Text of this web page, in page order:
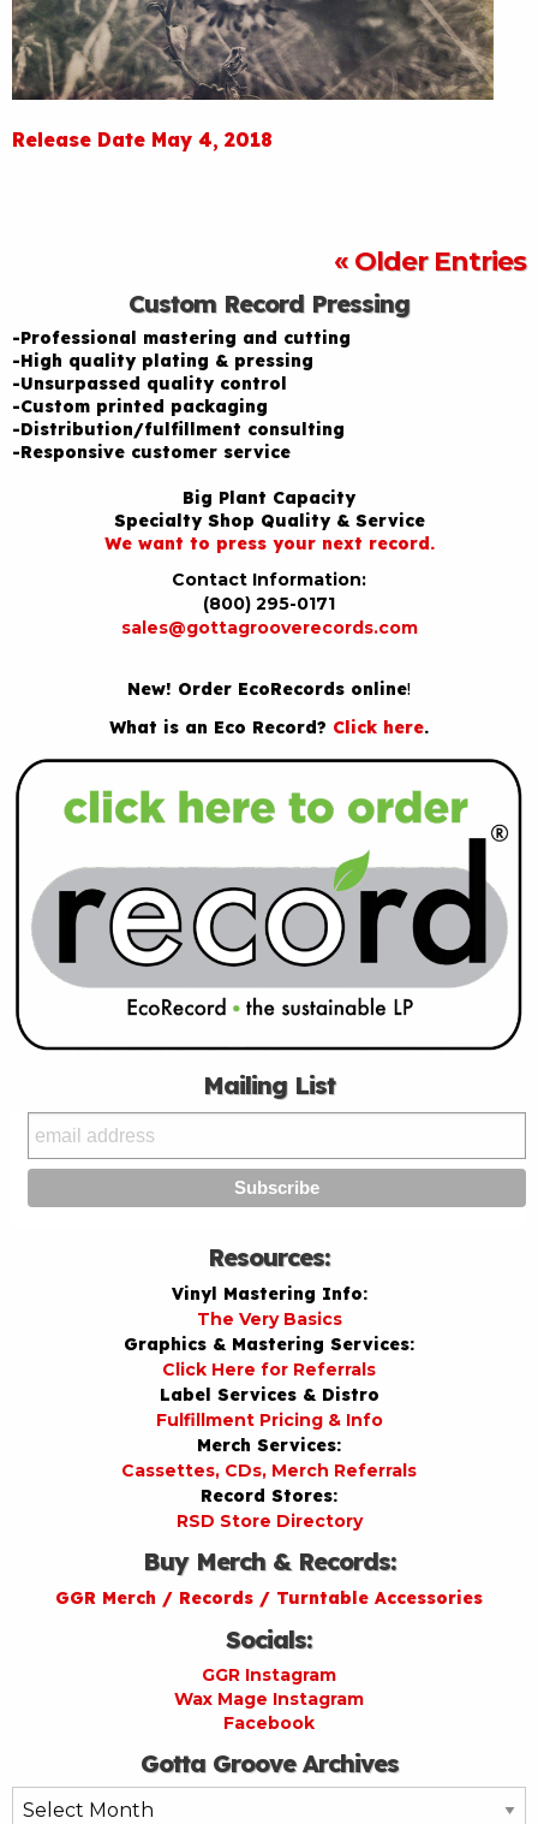
Release Date May 4, 2018
« Older Entries
Custom Record Pressing
-Professional mastering and cutting
-High quality plating & pressing
-Unsurpassed quality control
-Custom printed packaging
-Distribution/fulfillment consulting
-Responsive customer service
Big Plant Capacity
Specialty Shop Quality & Service
We want to press your next record.
Contact Information:
(800) 295-0171
sales@gottagrooverecords.com
New! Order EcoRecords online!
What is an Eco Record? Click here.
Mailing List
Resources:
Vinyl Mastering Info:
The Very Basics
Graphics & Mastering Services:
Click Here for Referrals
Label Services & Distro
Fulfillment Pricing & Info
Merch Services:
Cassettes, CDs, Merch Referrals
Record Stores:
RSD Store Directory
Buy Merch & Records:
GGR Merch / Records / Turntable Accessories
Socials:
GGR Instagram
Wax Mage Instagram
Facebook
Gotta Groove Archives
Gotta